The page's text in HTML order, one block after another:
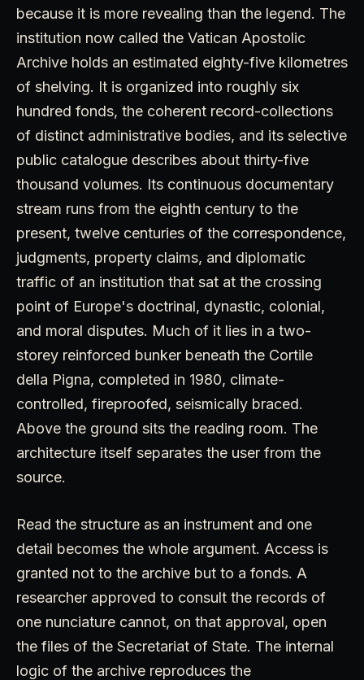
because it is more revealing than the legend. The
institution now called the Vatican Apostolic
Archive holds an estimated eighty-five kilometres
of shelving. It is organized into roughly six
hundred fonds, the coherent record-collections
of distinct administrative bodies, and its selective
public catalogue describes about thirty-five
thousand volumes. Its continuous documentary
stream runs from the eighth century to the
present, twelve centuries of the correspondence,
judgments, property claims, and diplomatic
traffic of an institution that sat at the crossing
point of Europe's doctrinal, dynastic, colonial,
and moral disputes. Much of it lies in a two-
storey reinforced bunker beneath the Cortile
della Pigna, completed in 1980, climate-
controlled, fireproofed, seismically braced.
Above the ground sits the reading room. The
architecture itself separates the user from the
source.
Read the structure as an instrument and one
detail becomes the whole argument. Access is
granted not to the archive but to a fonds. A
researcher approved to consult the records of
one nunciature cannot, on that approval, open
the files of the Secretariat of State. The internal
logic of the archive reproduces the